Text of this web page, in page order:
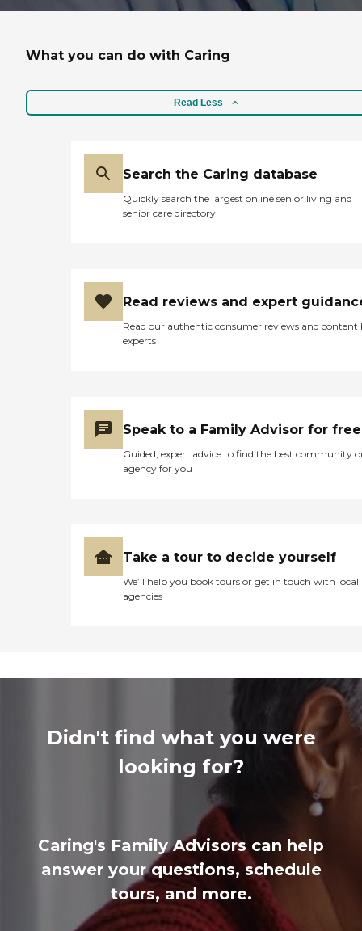
What you can do with Caring
Read Less
Search the Caring database
Quickly search the largest online senior living and
senior care directory
Read reviews and expert
Read our authentic consumer reviews and content
experts
Speak to a Family Advisor for free
Guided, expert advice to find the best community
agency for you
Take a tour to decide yourself
We’ll help you book tours or get in touch with local
agencies
Didn't find what you were
looking for?
Caring's Family Advisors can help
answer your questions, schedule
tours, and more.